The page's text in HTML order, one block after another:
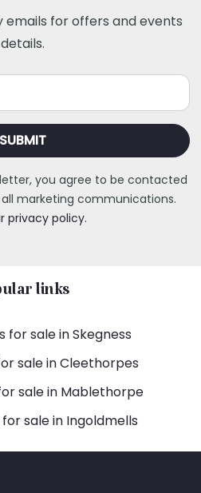
emails for offers and events
details.
you agree to be contacted
marketing communications.
privacy policy.
links
for sale in Skegness
sale in Cleethorpes
sale in Mablethorpe
sale in Ingoldmells